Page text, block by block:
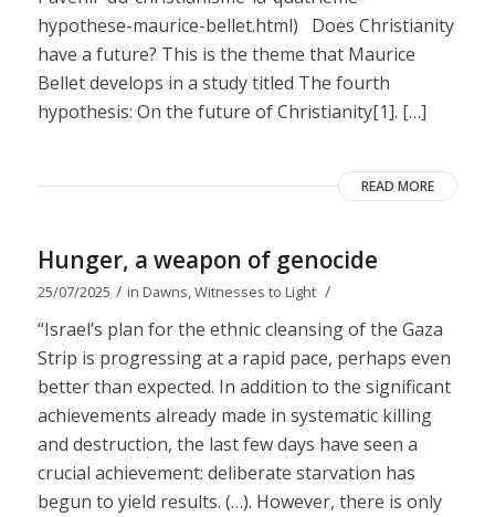
hypothese-maurice-bellet.html) Does Christianity
have a future? This is the theme that Maurice
Bellet develops in a study titled The fourth
hypothesis: On the future of Christianity[1]. […]
READ MORE
Hunger, a weapon of genocide
25/07/2025 / in Dawns,Witnesses to Light /
“Israel’s plan for the ethnic cleansing of the Gaza
Strip is progressing at a rapid pace, perhaps even
better than expected. In addition to the significant
achievements already made in systematic killing
and destruction, the last few days have seen a
crucial achievement: deliberate starvation has
begun to yield results. (…). However, there is only